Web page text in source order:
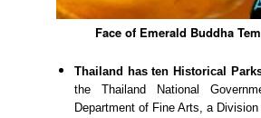
Face of Emerald Buddha
Thailand has ten Historical
the Thailand National
Department of Fine Arts, a